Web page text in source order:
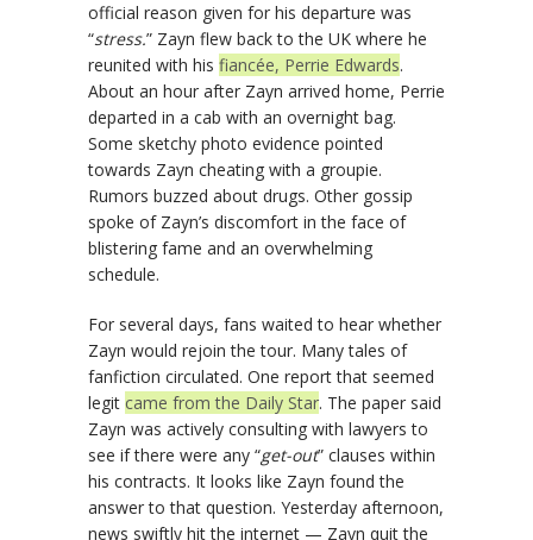
official reason given for his departure was
“stress.” Zayn flew back to the UK where he
reunited with his fiancée, Perrie Edwards.
About an hour after Zayn arrived home, Perrie
departed in a cab with an overnight bag.
Some sketchy photo evidence pointed
towards Zayn cheating with a groupie.
Rumors buzzed about drugs. Other gossip
spoke of Zayn’s discomfort in the face of
blistering fame and an overwhelming
schedule.
For several days, fans waited to hear whether
Zayn would rejoin the tour. Many tales of
fanfiction circulated. One report that seemed
legit came from the Daily Star. The paper said
Zayn was actively consulting with lawyers to
see if there were any “get-out” clauses within
his contracts. It looks like Zayn found the
answer to that question. Yesterday afternoon,
news swiftly hit the internet — Zayn quit the